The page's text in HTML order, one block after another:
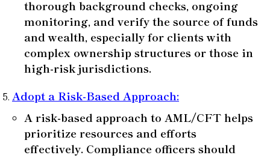
thorough background checks, ongoing
monitoring, and verify the source of funds
and wealth, especially for clients with
complex ownership structures or those in
high-risk jurisdictions.
Adopt a Risk-Based Approach:
A risk-based approach to AML/CFT helps
prioritize resources and efforts
effectively. Compliance officers should